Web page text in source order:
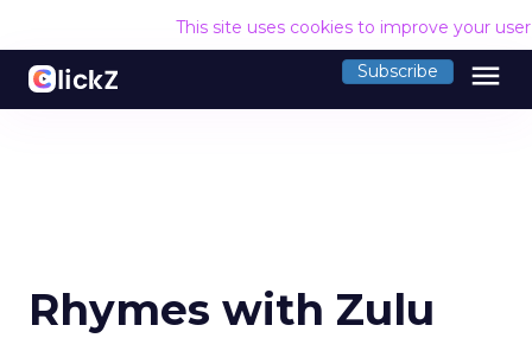
This site uses cookies to improve your
Subscribe menu
Rhymes with Zulu